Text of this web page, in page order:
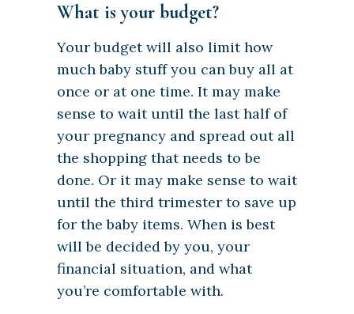
What is your budget?
Your budget will also limit how
much baby stuff you can buy all at
once or at one time. It may make
sense to wait until the last half of
your pregnancy and spread out all
the shopping that needs to be
done. Or it may make sense to wait
until the third trimester to save up
for the baby items. When is best
will be decided by you, your
financial situation, and what
you’re comfortable with.